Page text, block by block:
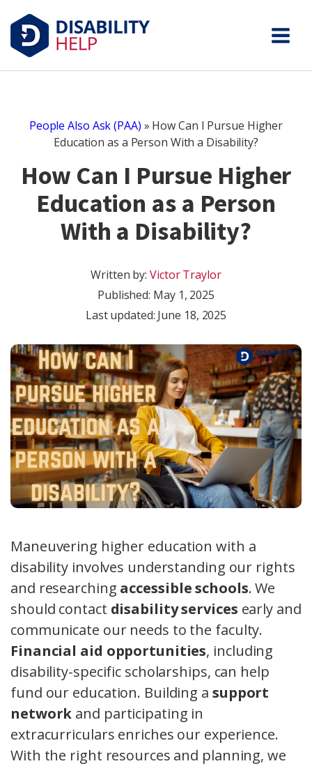
People Also Ask (PAA) » How Can I Pursue Higher
Education as a Person With a Disability?
How Can I Pursue Higher
Education as a Person
With a Disability?
Written by:Victor Traylor
Published: May 1, 2025
Last updated: June 18, 2025
Maneuvering higher education with a
disability involves understanding our rights
and researching accessible schools. We
should contact disability services early and
communicate our needs to the faculty.
Financial aid opportunities, including
disability-specific scholarships, can help
fund our education. Building a support
network and participating in
extracurriculars enriches our experience.
With the right resources and planning, we